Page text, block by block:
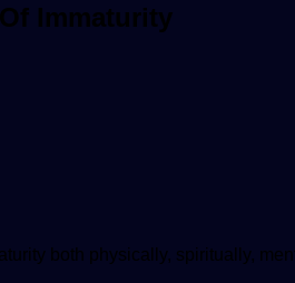
Immaturity
both physically, spiritually,